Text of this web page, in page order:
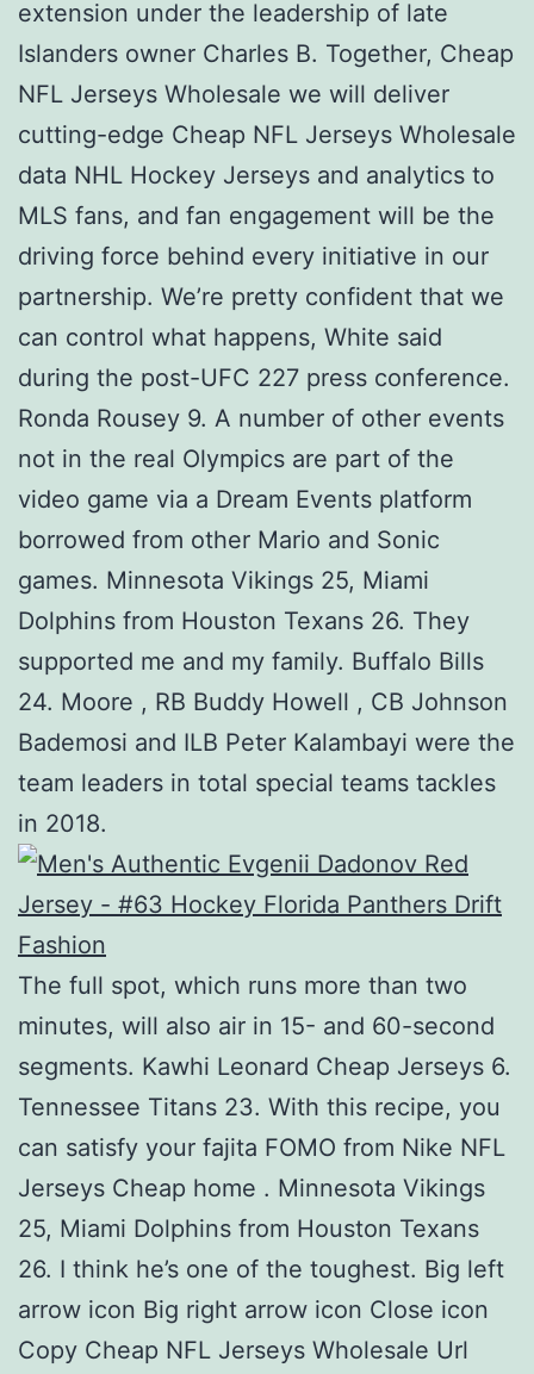
extension under the leadership of late
Islanders owner Charles B. Together, Cheap
NFL Jerseys Wholesale we will deliver
cutting-edge Cheap NFL Jerseys Wholesale
data NHL Hockey Jerseys and analytics to
MLS fans, and fan engagement will be the
driving force behind every initiative in our
partnership. We’re pretty confident that we
can control what happens, White said
during the post-UFC 227 press conference.
Ronda Rousey 9. A number of other events
not in the real Olympics are part of the
video game via a Dream Events platform
borrowed from other Mario and Sonic
games. Minnesota Vikings 25, Miami
Dolphins from Houston Texans 26. They
supported me and my family. Buffalo Bills
24. Moore , RB Buddy Howell , CB Johnson
Bademosi and ILB Peter Kalambayi were the
team leaders in total special teams tackles
in 2018.
The full spot, which runs more than two
minutes, will also air in 15- and 60-second
segments. Kawhi Leonard Cheap Jerseys 6.
Tennessee Titans 23. With this recipe, you
can satisfy your fajita FOMO from Nike NFL
Jerseys Cheap home . Minnesota Vikings
25, Miami Dolphins from Houston Texans
26. I think he’s one of the toughest. Big left
arrow icon Big right arrow icon Close icon
Copy Cheap NFL Jerseys Wholesale Url